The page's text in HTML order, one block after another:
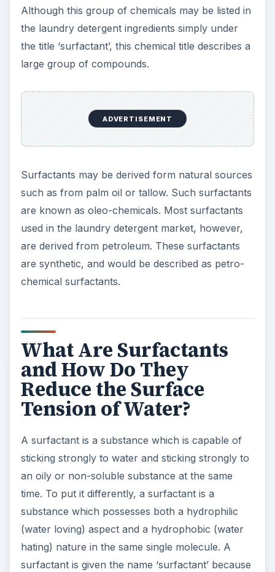
Although this group of chemicals may be listed in
the laundry detergent ingredients simply under
the title ‘surfactant’, this chemical title describes a
large group of compounds.
ADVERTISEMENT
Surfactants may be derived form natural sources
such as from palm oil or tallow. Such surfactants
are known as oleo-chemicals. Most surfactants
used in the laundry detergent market, however,
are derived from petroleum. These surfactants
are synthetic, and would be described as petro-
chemical surfactants.
What Are Surfactants
and How Do They
Reduce the Surface
Tension of Water?
A surfactant is a substance which is capable of
sticking strongly to water and sticking strongly to
an oily or non-soluble substance at the same
time. To put it differently, a surfactant is a
substance which possesses both a hydrophilic
(water loving) aspect and a hydrophobic (water
hating) nature in the same single molecule. A
surfactant is given the name ‘surfactant’ because